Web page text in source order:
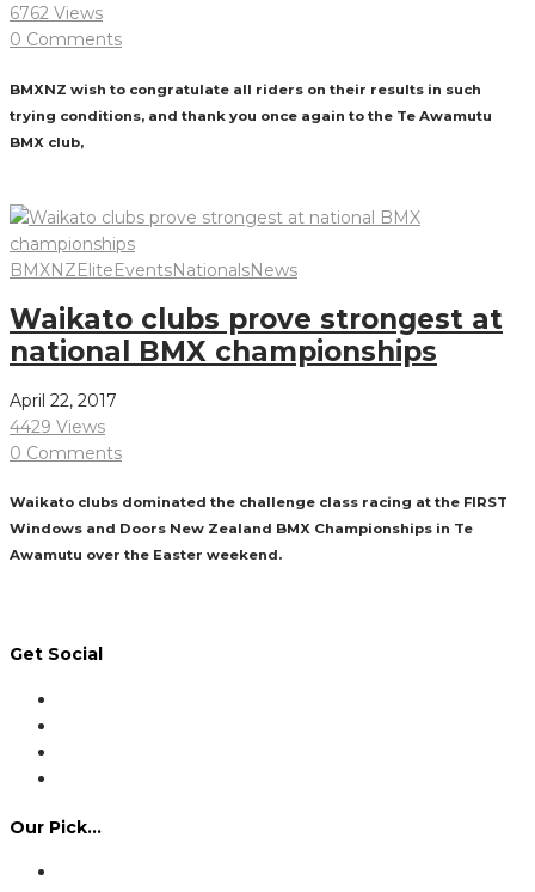
6762 Views
0 Comments
BMXNZ wish to congratulate all riders on their results in such
trying conditions, and thank you once again to the Te Awamutu
BMX club,
BMXNZEliteEventsNationalsNews
Waikato clubs prove strongest at
national BMX championships
April 22, 2017
4429 Views
0 Comments
Waikato clubs dominated the challenge class racing at the FIRST
Windows and Doors New Zealand BMX Championships in Te
Awamutu over the Easter weekend.
Get Social
Our Pick…